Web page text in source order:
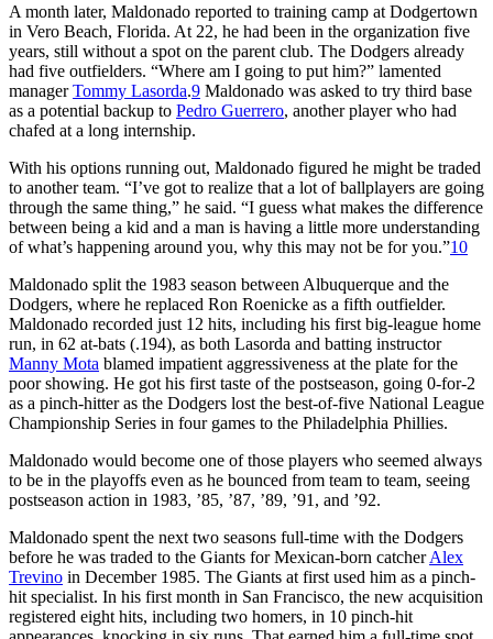
A month later, Maldonado reported to training camp at Dodgertown
in Vero Beach, Florida. At 22, he had been in the organization five
years, still without a spot on the parent club. The Dodgers already
had five outfielders. “Where am I going to put him?” lamented
managerTommy Lasorda.9 Maldonado was asked to try third base
as a potential backup to Pedro Guerrero, another player who had
chafed at a long internship.
With his options running out, Maldonado figured he might be traded
to another team. “I’ve got to realize that a lot of ballplayers are going
through the same thing,” he said. “I guess what makes the difference
between being a kid and a man is having a little more understanding
of what’s happening around you, why this may not be for you.”10
Maldonado split the 1983 season between Albuquerque and the
Dodgers, where he replaced Ron Roenicke as a fifth outfielder.
Maldonado recorded just 12 hits, including his first big-league home
run, in 62 at-bats (.194), as both Lasorda and batting instructor
Manny Mota blamed impatient aggressiveness at the plate for the
poor showing. He got his first taste of the postseason, going 0-for-2
as a pinch-hitter as the Dodgers lost the best-of-five National League
Championship Series in four games to the Philadelphia Phillies.
Maldonado would become one of those players who seemed always
to be in the playoffs even as he bounced from team to team, seeing
postseason action in 1983, ’85, ’87, ’89, ’91, and ’92.
Maldonado spent the next two seasons full-time with the Dodgers
before he was traded to the Giants for Mexican-born catcherAlex
Trevino in December 1985. The Giants at first used him as a pinch-
hit specialist. In his first month in San Francisco, the new acquisition
registered eight hits, including two homers, in 10 pinch-hit